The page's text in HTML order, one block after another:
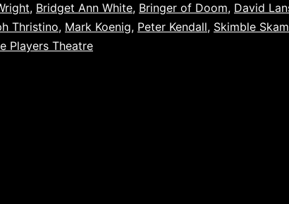
, Bridget Ann White, Bringer of Doom, David
Thristino, Mark Koenig, Peter Kendall, Skimble
Players Theatre